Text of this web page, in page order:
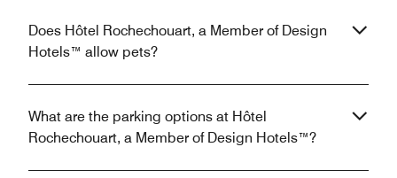
Does Hôtel Rochechouart, a Member of Design
Hotels™ allow pets?
What are the parking options at Hôtel
Rochechouart, a Member of Design Hotels™?